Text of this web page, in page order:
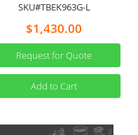
SKU#TBEK963G-L
$1,430.00
Request for Quote
Add to Cart